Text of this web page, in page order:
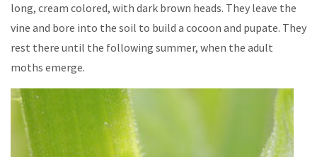
long, cream colored, with dark brown heads. They leave the
vine and bore into the soil to build a cocoon and pupate. They
rest there until the following summer, when the adult
moths emerge.